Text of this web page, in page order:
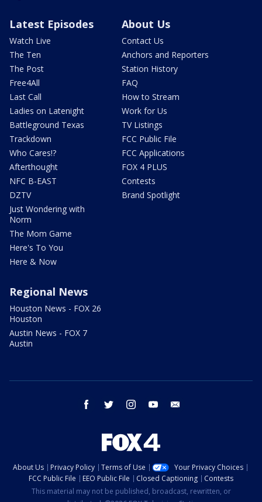
Latest Episodes
Watch Live
The Ten
The Post
Free4All
Last Call
Ladies on Latenight
Battleground Texas
Trackdown
Who Cares!?
Afterthought
NFC B-EAST
DZTV
Just Wondering with
Norm
The Mom Game
Here's To You
Here & Now
About Us
Contact Us
Anchors and Reporters
Station History
FAQ
How to Stream
Work for Us
TV Listings
FCC Public File
FCC Applications
FOX 4 PLUS
Contests
Brand Spotlight
Regional News
Houston News - FOX 26
Houston
Austin News - FOX 7
Austin
facebook twitter instagram youtube
About Us Privacy Policy Terms of Use
Your Privacy Choices
FCC Public File
EEO Public File Closed Captioning
Contests
This material may not be published, broadcast, rewritten, or